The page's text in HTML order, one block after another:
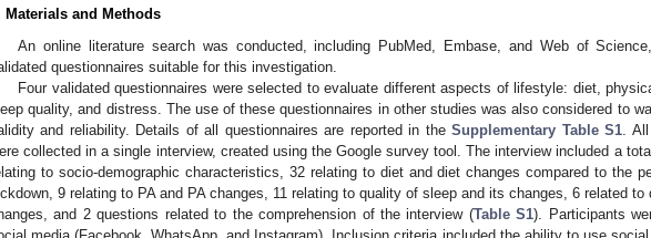
Materials and Methods
An online literature search was conducted, including PubMed, Embase, and Web of
questionnaires suitable for this investigation.
Four validated questionnaires were selected to evaluate different aspects of lifestyle: diet,
quality, and distress. The use of these questionnaires in other studies was also considered to
and reliability. Details of all questionnaires are reported in theSupplementary Table S1 .
collected in a single interview, created using the Google survey tool. The interview included a
to socio-demographic characteristics, 32 relating to diet and diet changes compared to the
9 relating to PA and PA changes, 11 relating to quality of sleep and its changes, 6 related to
and 2 questions related to the comprehension of the interview (Table S1). Participants